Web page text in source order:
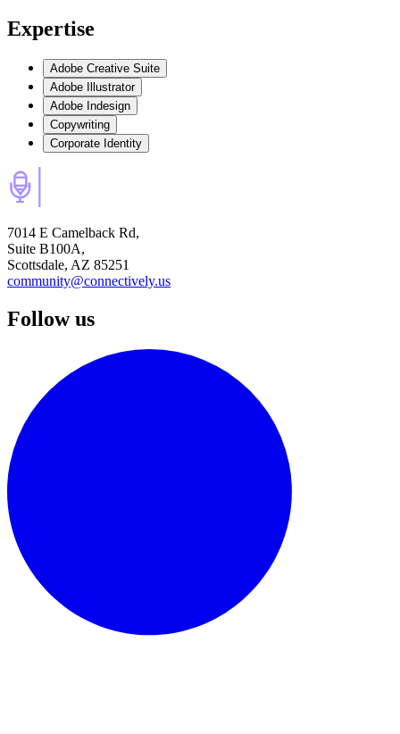
Expertise
Adobe Creative Suite
Adobe Illustrator
Adobe Indesign
Copywriting
Corporate Identity
7014 E Camelback Rd,
Suite B100A,
Scottsdale, AZ 85251
community@connectively.us
Follow us